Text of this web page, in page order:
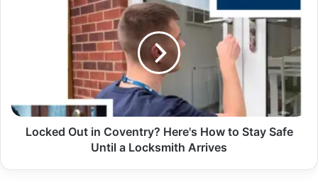
Locked Out in Coventry? Here's How to Stay Safe
Until a Locksmith Arrives